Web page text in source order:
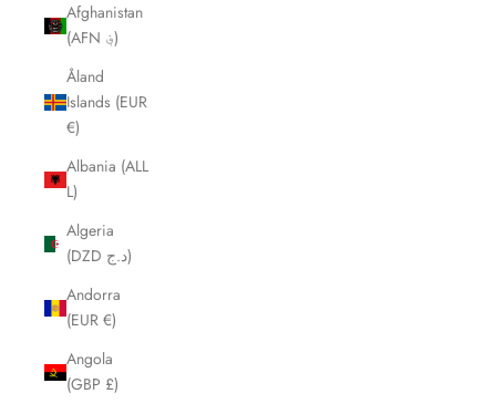
Afghanistan
(AFN ؋)
Åland
Islands (EUR
€)
Albania (ALL
L)
Algeria
(DZD د.ج)
Andorra
(EUR €)
Angola
(GBP £)